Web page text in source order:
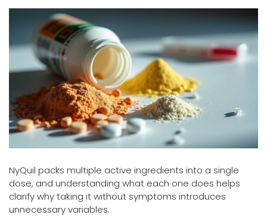
NyQuil packs multiple active ingredients into a single
dose, and understanding what each one does helps
clarify why taking it without symptoms introduces
unnecessary variables.